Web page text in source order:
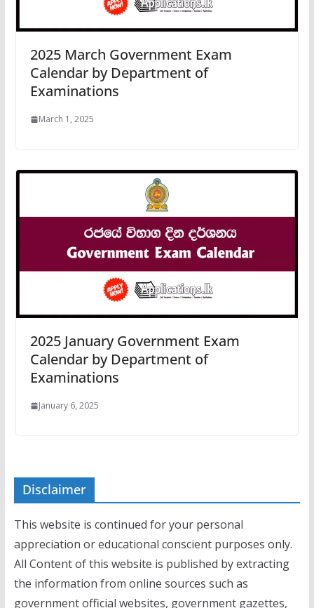
2025 March Government Exam
Calendar by Department of
Examinations
March 1, 2025
2025 January Government Exam
Calendar by Department of
Examinations
January 6, 2025
Disclaimer
This website is continued for your personal
appreciation or educational conscient purposes only.
All Content of this website is published by extracting
the information from online sources such as
government official websites, government gazettes,